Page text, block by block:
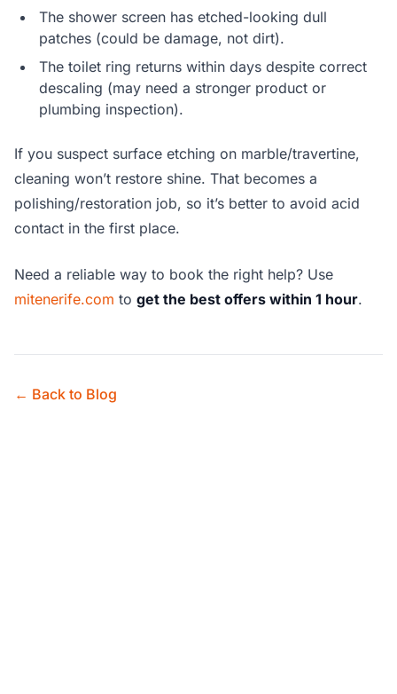
The shower screen has etched-looking dull
patches (could be damage, not dirt).
The toilet ring returns within days despite correct
descaling (may need a stronger product or
plumbing inspection).
If you suspect surface etching on marble/travertine,
cleaning won’t restore shine. That becomes a
polishing/restoration job, so it’s better to avoid acid
contact in the first place.
Need a reliable way to book the right help? Use
mitenerife.com to get the best offers within 1 hour.
← Back to Blog